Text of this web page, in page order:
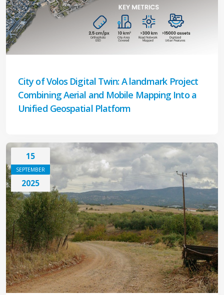
City of Volos Digital Twin: A landmark Project
Combining Aerial and Mobile Mapping Into a
Unified Geospatial Platform
15
SEPTEMBER
2025